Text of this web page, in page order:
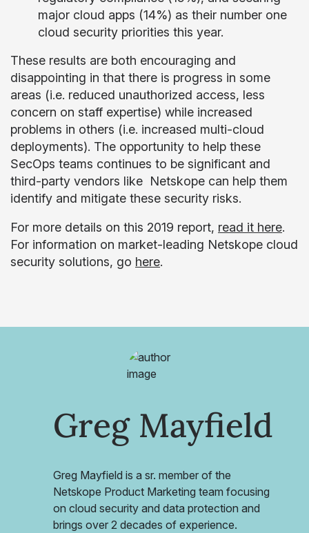
major cloud apps (14%) as their number one
cloud security priorities this year.
These results are both encouraging and
disappointing in that there is progress in some
areas (i.e. reduced unauthorized access, less
concern on staff expertise) while increased
problems in others (i.e. increased multi-cloud
deployments). The opportunity to help these
SecOps teams continues to be significant and
third-party vendors like Netskope can help them
identify and mitigate these security risks.
For more details on this 2019 report, read it here.
For information on market-leading Netskope cloud
security solutions, go here.
Greg Mayfield
Greg Mayfield is a sr. member of the
Netskope Product Marketing team focusing
on cloud security and data protection and
brings over 2 decades of experience.